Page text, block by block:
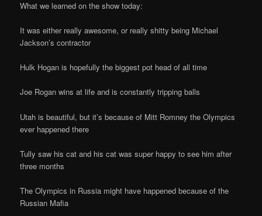
What we learned on the show today:
It was either really awesome, or really shitty being Michael
Jackson’s contractor
Hulk Hogan is hopefully the biggest pot head of all time
Joe Rogan wins at life and is constantly tripping balls
Utah is beautiful, but it’s because of Mitt Romney the Olympics
ever happened there
Tully saw his cat and his cat was super happy to see him after
three months
The Olympics in Russia might have happened because of the
Russian Mafia